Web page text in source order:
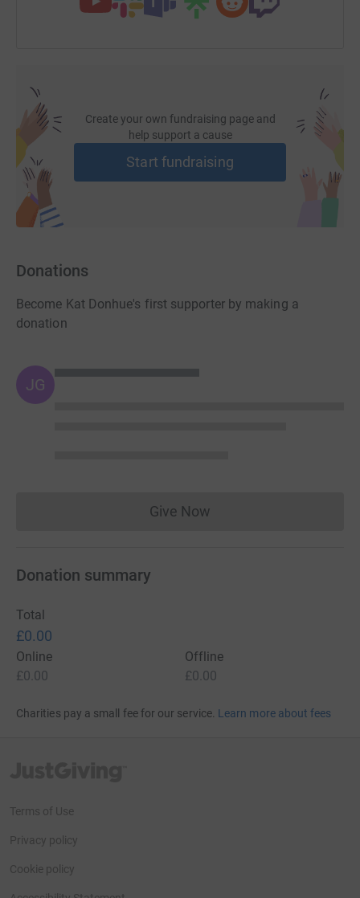
Create your own fundraising page and
help support a cause
Start fundraising
Donations
Become Kat Donhue's first supporter by making a
donation
JG
Give NowDonations cannot currently
Donation summary
Total
£0.00
Online
£0.00
Offline
£0.00
Charities pay a small fee for our service. Learn more about fees
Terms of Use
Privacy policy
Cookie policy